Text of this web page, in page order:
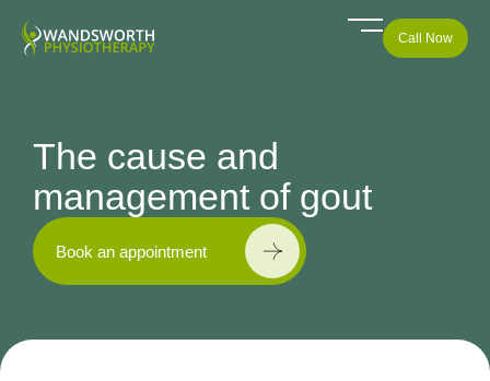
Call Now
The cause and
management of gout
Book an appointment